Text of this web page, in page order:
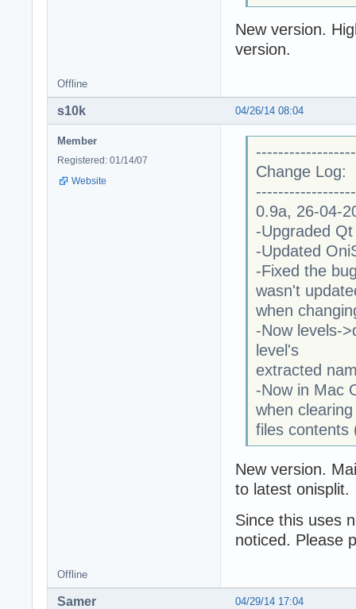
New version.
version.
Offline
04/26/14 08:04
s10k
Member
Registered: 01/14/07
Website
Change Log:
0.9a, 26-04-
-Upgraded
-Updated
-Fixed the
wasn't
when
-Now levels-
level's
extracted
-Now in Mac
when
files contents
New version.
to latest onisplit.
Since this uses
noticed. Please
Offline
04/29/14 17:04
Samer